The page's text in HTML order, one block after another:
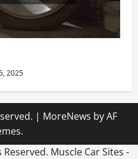
2025
| MoreNews by AF
Reserved. Muscle Car Sites -